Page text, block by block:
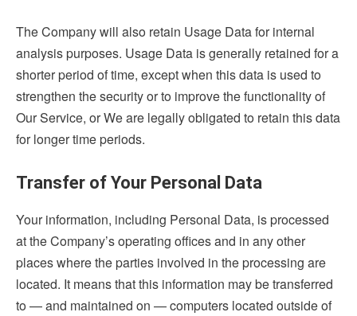
The Company will also retain Usage Data for internal
analysis purposes. Usage Data is generally retained for a
shorter period of time, except when this data is used to
strengthen the security or to improve the functionality of
Our Service, or We are legally obligated to retain this data
for longer time periods.
Transfer of Your Personal Data
Your information, including Personal Data, is processed
at the Company’s operating offices and in any other
places where the parties involved in the processing are
located. It means that this information may be transferred
to — and maintained on — computers located outside of